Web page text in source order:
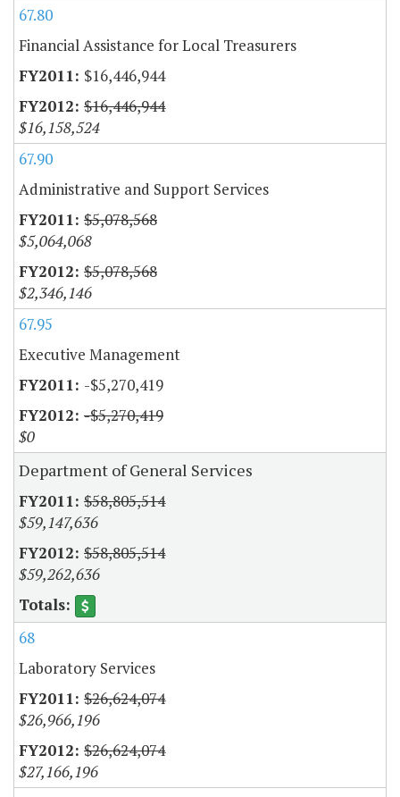
67.80
Financial Assistance for Local Treasurers
$16,446,944
$16,446,944
$16,158,524
67.90
Administrative and Support Services
$5,078,568
$5,064,068
$5,078,568
$2,346,146
67.95
Executive Management
-$5,270,419
-$5,270,419
$0
Department of General Services
$58,805,514
$59,147,636
$58,805,514
$59,262,636
68
Laboratory Services
$26,624,074
$26,966,196
$26,624,074
$27,166,196